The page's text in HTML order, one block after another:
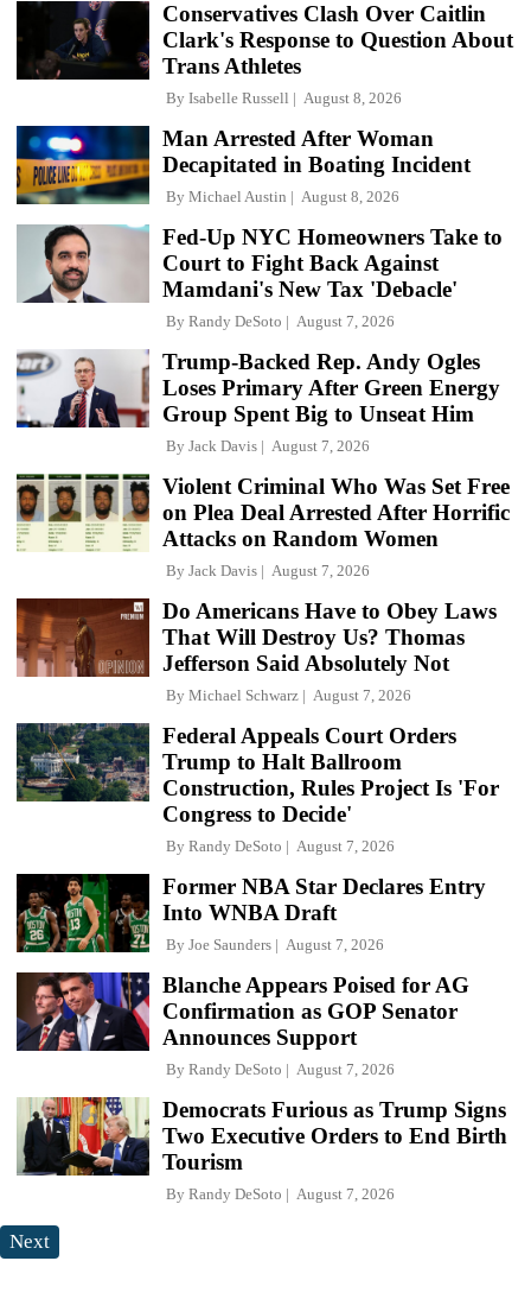
Conservatives Clash Over Caitlin
Clark's Response to Question About
Trans Athletes
By Isabelle Russell August 8, 2026
Man Arrested After Woman
Decapitated in Boating Incident
By Michael Austin August 8, 2026
Fed-Up NYC Homeowners Take to
Court to Fight Back Against
Mamdani's New Tax 'Debacle'
By Randy DeSoto August 7, 2026
Trump-Backed Rep. Andy Ogles
Loses Primary After Green Energy
Group Spent Big to Unseat Him
By Jack Davis August 7, 2026
Violent Criminal Who Was Set Free
on Plea Deal Arrested After Horrific
Attacks on Random Women
By Jack Davis August 7, 2026
Do Americans Have to Obey Laws
That Will Destroy Us? Thomas
Jefferson Said Absolutely Not
By Michael Schwarz August 7, 2026
Federal Appeals Court Orders
Trump to Halt Ballroom
Construction, Rules Project Is 'For
Congress to Decide'
By Randy DeSoto August 7, 2026
Former NBA Star Declares Entry
Into WNBA Draft
By Joe Saunders August 7, 2026
Blanche Appears Poised for AG
Confirmation as GOP Senator
Announces Support
By Randy DeSoto August 7, 2026
Democrats Furious as Trump Signs
Two Executive Orders to End Birth
Tourism
By Randy DeSoto August 7, 2026
Next